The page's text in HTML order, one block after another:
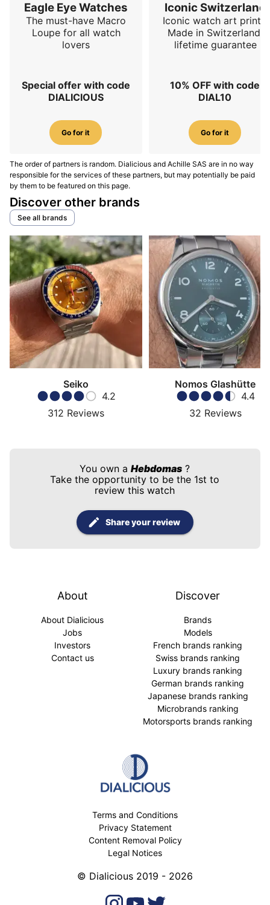
Eagle Eye Watches
The must-have Macro
Loupe for all watch
lovers
Special offer with code
DIALICIOUS
Go for it
Iconic Switzerland
Iconic watch art prints.
Made in Switzerland,
lifetime guarantee
10% OFF with code
DIAL10
Go for it
The order of partners is random. Dialicious and Achille SAS are in no way
responsible for the services of these partners, but may potentially be paid
by them to be featured on this page.
Discover other brands
See all brands
Seiko
4.2
312 Reviews
Nomos Glashütte
4.4
32 Reviews
You own aHebdomas ?
Take the opportunity to be the 1st to
review this watch
Share your review
About
About Dialicious
Jobs
Investors
Contact us
Discover
Brands
Models
French brands ranking
Swiss brands ranking
Luxury brands ranking
German brands ranking
Japanese brands ranking
Microbrands ranking
Motorsports brands ranking
Terms and Conditions
Privacy Statement
Content Removal Policy
Legal Notices
© Dialicious 2019 - 2026